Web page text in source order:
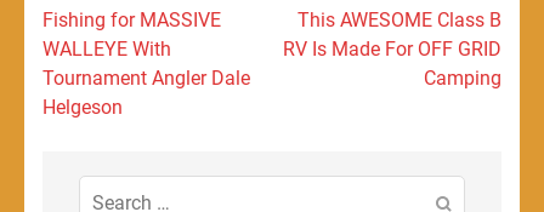
Post
navigation
Fishing for MASSIVE
WALLEYE With
Tournament Angler Dale
Helgeson
This AWESOME Class B
RV Is Made For OFF GRID
Camping
Search